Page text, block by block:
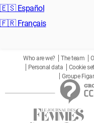
🇪🇸 Español
🇫🇷 Français
Who are we? The team
Personal data
Cookie
Groupe